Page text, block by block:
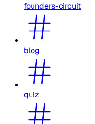
founders-circuit
blog
quiz